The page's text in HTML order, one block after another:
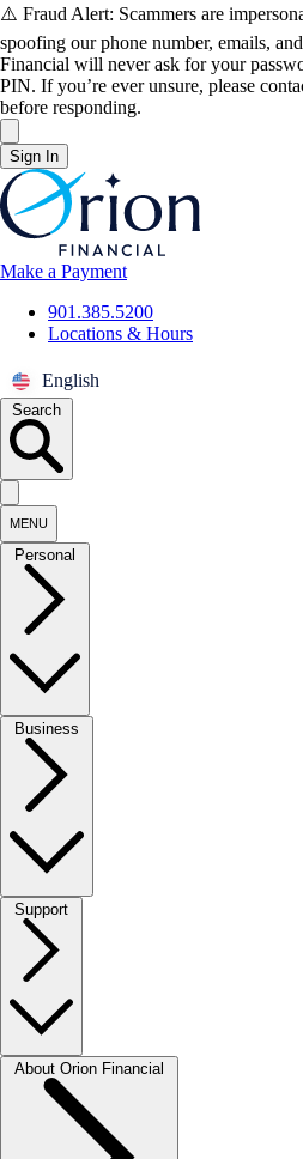
Skip to main content
⚠️ Fraud Alert: Scammers are
spoofing our phone number, emails,
Financial will never ask for your
PIN. If you’re ever unsure, please
before responding.
Sign In
Orion Federal Credit Union
Make a Payment
901.385.5200
Locations & Hours
English
Search
MENU
Personal
Business
Support
About Orion Financial